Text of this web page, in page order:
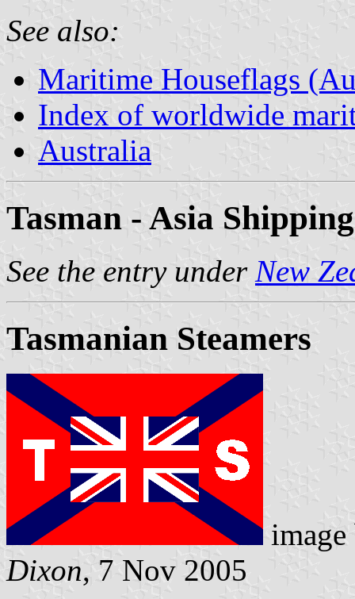
See also:
Maritime Houseflags
Index of worldwide
Australia
Tasman - Asia
See the entry under New
Tasmanian Steamers
Dixon, 7 Nov 2005